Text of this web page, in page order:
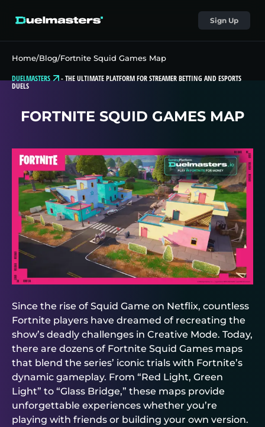
Sign Up
Home/Blog/Fortnite Squid Games Map
DUELMASTERS -THE ULTIMATE PLATFORM FOR STREAMER BETTING AND ESPORTS
DUELS
FORTNITE SQUID GAMES MAP
Since the rise of Squid Game on Netflix, countless
Fortnite players have dreamed of recreating the
show’s deadly challenges in Creative Mode. Today,
there are dozens of Fortnite Squid Games maps
that blend the series’ iconic trials with Fortnite’s
dynamic gameplay. From “Red Light, Green
Light” to “Glass Bridge,” these maps provide
unforgettable experiences whether you’re
playing with friends or building your own version.